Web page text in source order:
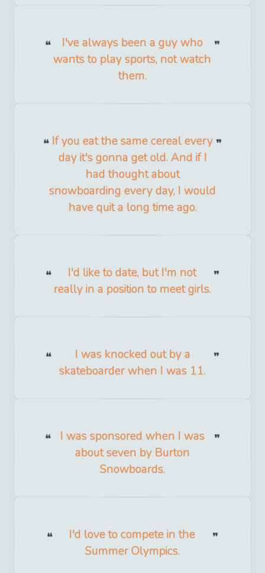
I've always been a guy who
wants to play sports, not watch
them.
If you eat the same cereal every
day it's gonna get old. And if I
had thought about
snowboarding every day, I would
have quit a long time ago.
I'd like to date, but I'm not
really in a position to meet girls.
I was knocked out by a
skateboarder when I was 11.
I was sponsored when I was
about seven by Burton
Snowboards.
I'd love to compete in the
Summer Olympics.